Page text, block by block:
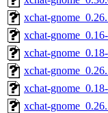
xchat-
xchat-
xchat-
xchat-
xchat-
xchat-